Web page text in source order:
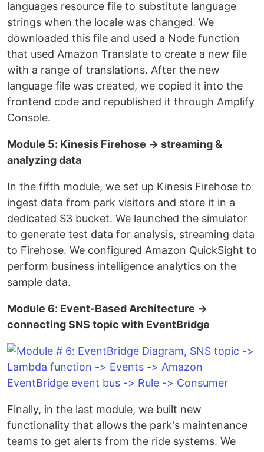
languages resource file to substitute language
strings when the locale was changed. We
downloaded this file and used a Node function
that used Amazon Translate to create a new file
with a range of translations. After the new
language file was created, we copied it into the
frontend code and republished it through Amplify
Console.
Module 5: Kinesis Firehose → streaming &
analyzing data
In the fifth module, we set up Kinesis Firehose to
ingest data from park visitors and store it in a
dedicated S3 bucket. We launched the simulator
to generate test data for analysis, streaming data
to Firehose. We configured Amazon QuickSight to
perform business intelligence analytics on the
sample data.
Module 6: Event-Based Architecture →
connecting SNS topic with EventBridge
Finally, in the last module, we built new
functionality that allows the park's maintenance
teams to get alerts from the ride systems. We